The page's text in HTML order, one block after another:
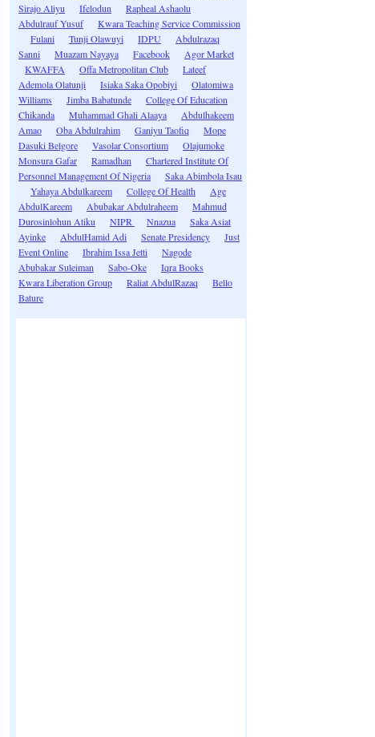
Sirajo Aliyu
Ifelodun
Rapheal Ashaolu
Abdulrauf Yusuf
Kwara Teaching Service Commission
Fulani
Tunji Olawuyi IDPU
Abdulrazaq
Sanni
Muazam Nayaya Facebook
Agor Market
KWAFFA
Offa Metropolitan Club
Lateef
Ademola Olatunji
Isiaka Saka Opobiyi
Olatomiwa
Williams
Jimba Babatunde
College Of Education
Chikanda
Muhammad Ghali Alaaya
Abdulhakeem
Amao
Oba Abdulrahim Ganiyu Taofiq
Mope
Dasuki Belgore
Vasolar Consortium
Olajumoke
Monsura Gafar
Ramadhan
Chartered Institute Of
Personnel Management Of Nigeria
Saka Abimbola Isau
Yahaya Abdulkareem
College Of Health
Age
AbdulKareem
Abubakar Abdulraheem
Mahmud
Durosinlohun Atiku
NIPR Nnazua
Saka Asiat
Ayinke
AbdulHamid Adi Senate Presidency
Just
Event Online
Ibrahim Issa Jetti
Nagode
Abubakar Suleiman
Sabo-Oke
Iqra Books
Kwara Liberation Group
Raliat AbdulRazaq
Bello
Bature